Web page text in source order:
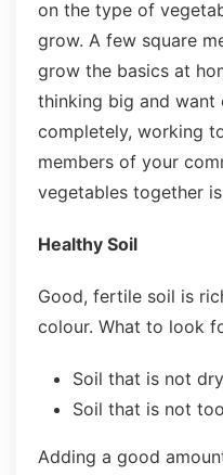
on the type of
grow. A few square
grow the basics at
thinking big and
completely, working
members of your
vegetables together
Healthy Soil
Good, fertile soil is
colour. What to look
Soil that is not
Soil that is not
Adding a good